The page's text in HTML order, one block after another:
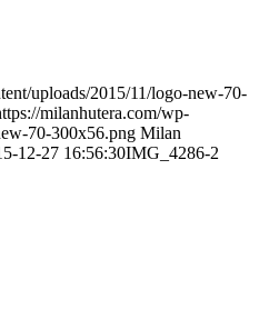
uploads/2015/11/logo-new-70-
milanhutera.com/wp-
70-300x56.png Milan
12-27 16:56:30IMG_4286-2